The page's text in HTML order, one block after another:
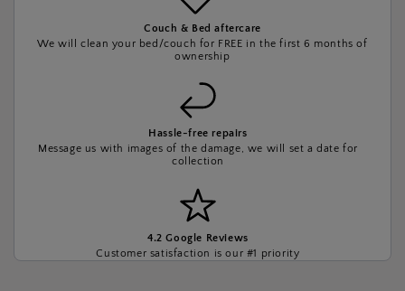
Couch & Bed aftercare
We will clean your bed/couch for FREE in the first 6 months of
ownership
Hassle-free repairs
Message us with images of the damage, we will set a date for
collection
4.2 Google Reviews
Customer satisfaction is our #1 priority